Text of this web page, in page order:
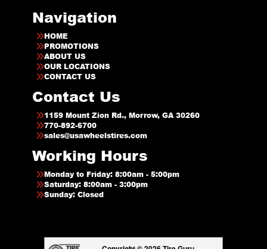
Navigation
HOME
PROMOTIONS
ABOUT US
OUR LOCATIONS
CONTACT US
Contact Us
1159 Mount Zion Rd., Morrow, GA 30260
770-892-6700
sales@usawheelstires.com
Working Hours
Monday to Friday: 8:00am - 5:00pm
Saturday: 8:00am - 3:00pm
Sunday: Closed